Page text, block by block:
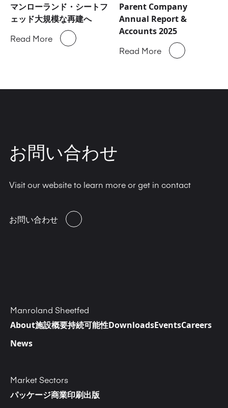
マンローランド・シートフ
ェッド大規模な再建へ
Read More
Parent Company
Annual Report &
Accounts 2025
Read More
お問い合わせ
Visit our website to learn more or get in contact
お問い合わせ
Manroland Sheetfed
About施設概要持続可能性DownloadsEventsCareers
News
Market Sectors
パッケージ商業印刷出版